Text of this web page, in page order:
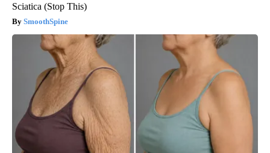
Sciatica (Stop This)
SmoothSpine